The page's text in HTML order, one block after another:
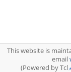
This website is
email
(Powered by Tcl